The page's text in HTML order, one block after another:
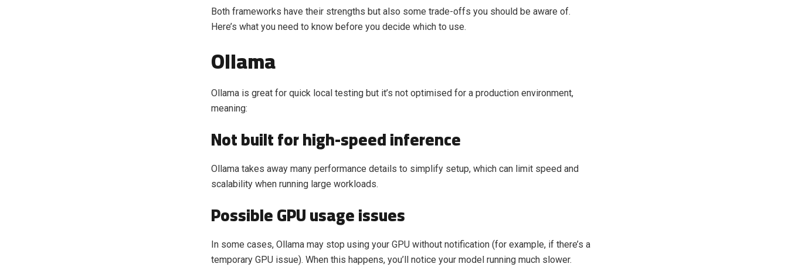
Both frameworks have their strengths but also some trade-offs you should be aware of.
Here’s what you need to know before you decide which to use.
Ollama
Ollama is great for quick local testing but it’s not optimised for a production environment,
meaning:
Not built for high-speed inference
Ollama takes away many performance details to simplify setup, which can limit speed and
scalability when running large workloads.
Possible GPU usage issues
In some cases, Ollama may stop using your GPU without notification (for example, if there’s a
temporary GPU issue). When this happens, you’ll notice your model running much slower.